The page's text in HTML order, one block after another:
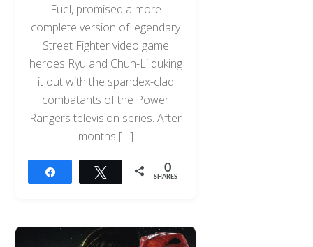
Fuel, promised a more
complete version of legendary
Street Fighter video game
heroes Ryu and Chun-Li duking
it out with the spandex-clad
combatants of the Power
Rangers television series. After
months […]
Tweet 0
SHARES